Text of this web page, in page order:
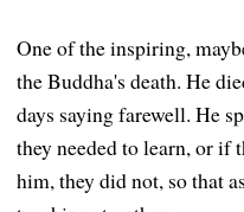
One of the inspiring,
the Buddha's death. He
days saying farewell. He
they needed to learn, or if
him, they did not, so that